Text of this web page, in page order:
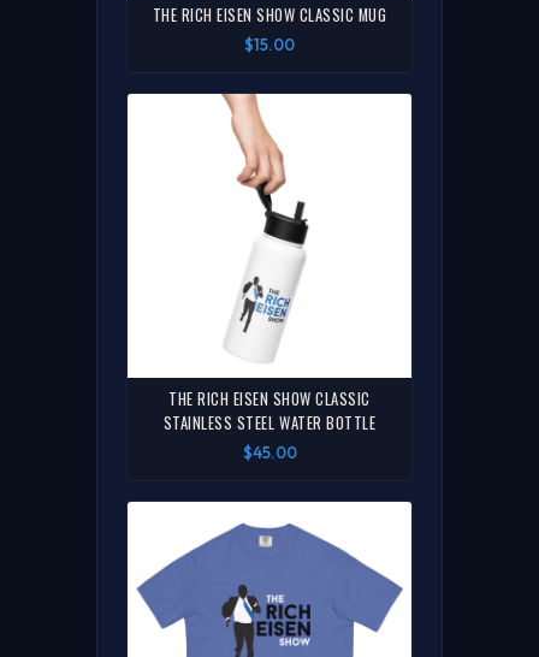
THE RICH EISEN SHOW CLASSIC MUG
$15.00
THE RICH EISEN SHOW CLASSIC
STAINLESS STEEL WATER BOTTLE
$45.00